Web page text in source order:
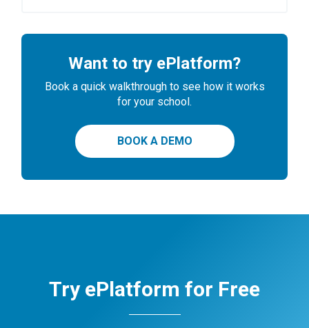
Want to try ePlatform?
Book a quick walkthrough to see how it works
for your school.
BOOK A DEMO
Try ePlatform for Free